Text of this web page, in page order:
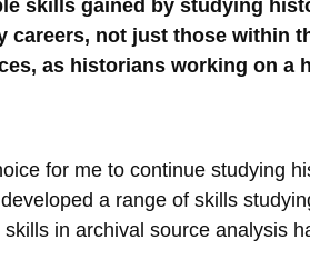
skills gained by studying
not just those within
as historians working on a
for me to continue studying
a range of skills
in archival source analysis